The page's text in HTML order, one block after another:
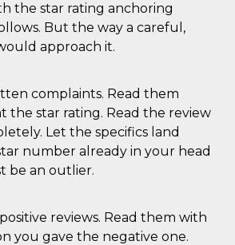
the star rating anchoring
But the way a careful,
approach it.
complaints. Read them
the star rating. Read the review
Let the specifics land
number already in your head
be an outlier.
reviews. Read them with
you gave the negative one.